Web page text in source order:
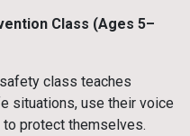
Class (Ages 5–
class teaches
situations, use their voice
to protect themselves.